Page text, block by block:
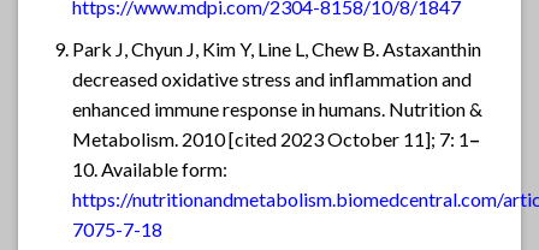
https://www.mdpi.com/2304-8158/10/8/1847
Park J, Chyun J, Kim Y, Line L, Chew B. Astaxanthin
decreased oxidative stress and inflammation and
enhanced immune response in humans. Nutrition &
Metabolism. 2010 [cited 2023 October 11]; 7: 1–
10. Available form:
https://nutritionandmetabolism.biomedcentral.com/
7075-7-18